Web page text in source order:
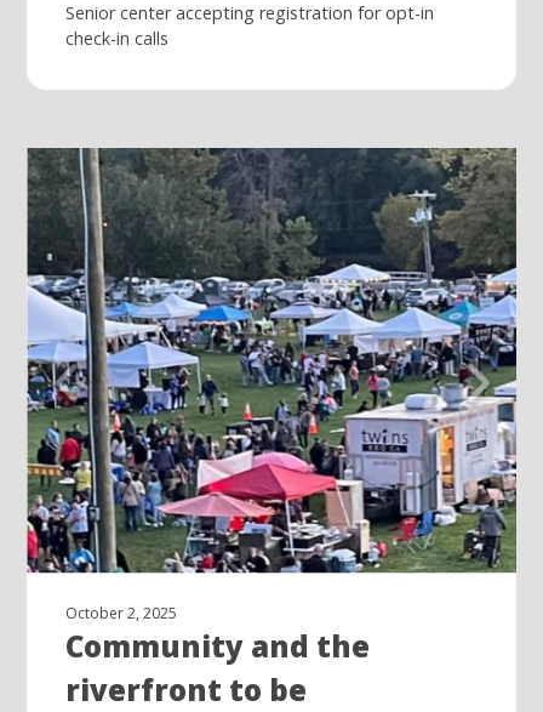
Senior center accepting registration for opt-in
check-in calls
October 2, 2025
Community and the
riverfront to be